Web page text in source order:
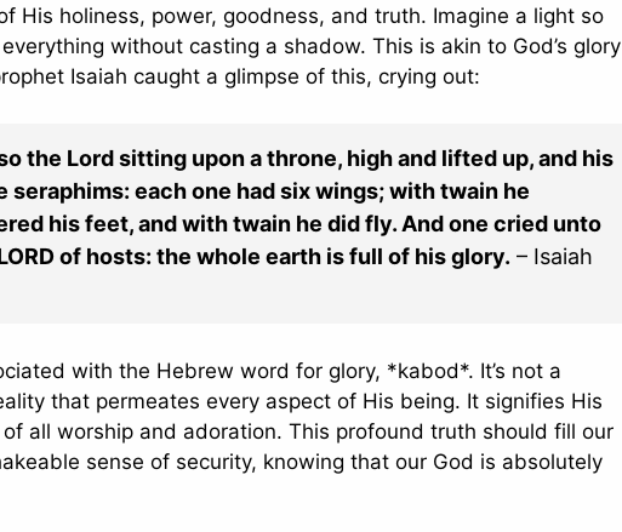
His holiness, power, goodness, and truth. Imagine a light so
without casting a shadow. This is akin to God’s glory
Isaiah caught a glimpse of this, crying out:
the Lord sitting upon a throne, high and lifted up, and his
each one had six wings; with twain he
his feet, and with twain he did fly. And one cried unto
of hosts: the whole earth is full of his glory. – Isaiah
with the Hebrew word for glory, *kabod*. It’s not a
that permeates every aspect of His being. It signifies His
all worship and adoration. This profound truth should fill our
sense of security, knowing that our God is absolutely